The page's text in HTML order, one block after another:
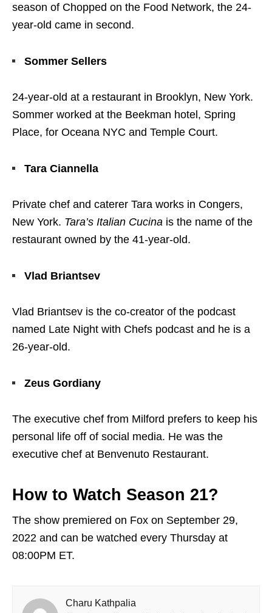
season of Chopped on the Food Network, the 24-
year-old came in second.
Sommer Sellers
24-year-old at a restaurant in Brooklyn, New York.
Sommer worked at the Beekman hotel, Spring
Place, for Oceana NYC and Temple Court.
Tara Ciannella
Private chef and caterer Tara works in Congers,
New York. Tara’s Italian Cucina is the name of the
restaurant owned by the 41-year-old.
Vlad Briantsev
Vlad Briantsev is the co-creator of the podcast
named Late Night with Chefs podcast and he is a
26-year-old.
Zeus Gordiany
The executive chef from Milford prefers to keep his
personal life off of social media. He was the
executive chef at Benvenuto Restaurant.
How to Watch Season 21?
The show premiered on Fox on September 29,
2022 and can be watched every Thursday at
08:00PM ET.
Charu Kathpalia